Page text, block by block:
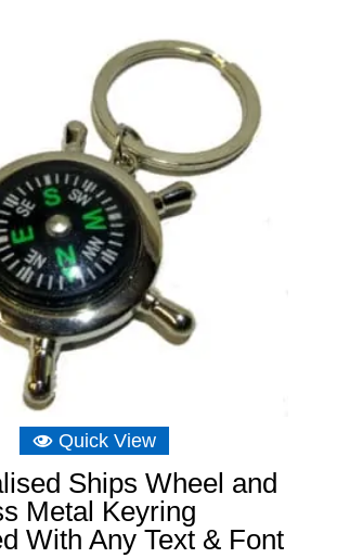
Quick View
Ships Wheel and
Metal Keyring
With Any Text & Font